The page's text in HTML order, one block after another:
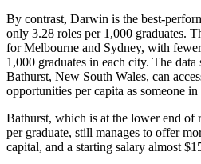
By contrast, Darwin is the best-
only 3.28 roles per 1,000 graduates.
for Melbourne and Sydney, with
1,000 graduates in each city. The data
Bathurst, New South Wales, can
opportunities per capita as someone
Bathurst, which is at the lower end of
per graduate, still manages to offer
capital, and a starting salary almost